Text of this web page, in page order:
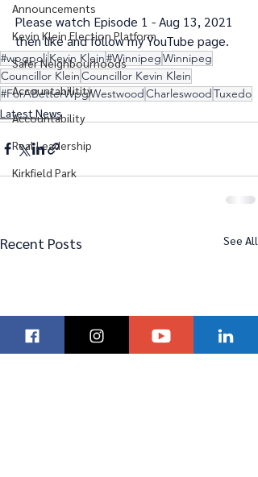
Announcements
Kevin Klein Election Platform
Safer Neighbourhoods
Accountabilitity
Accountability
Real Leadership
Kirkfield Park
Please watch Episode 1 - Aug 13, 2021
then like and follow my YouTube page.
#wpgpoliKevin Klein#WinnipegWinnipeg
Councillor KleinCouncillor Kevin Klein
#ForABetterWpgWestwoodCharleswoodTuxedo
Latest News
Recent Posts See All